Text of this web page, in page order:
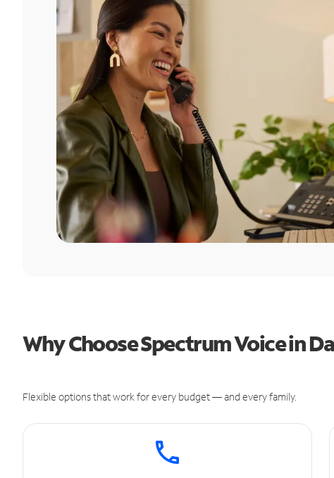
Why Choose Spectrum Voice in
Flexible options that work for every budget — and every family.